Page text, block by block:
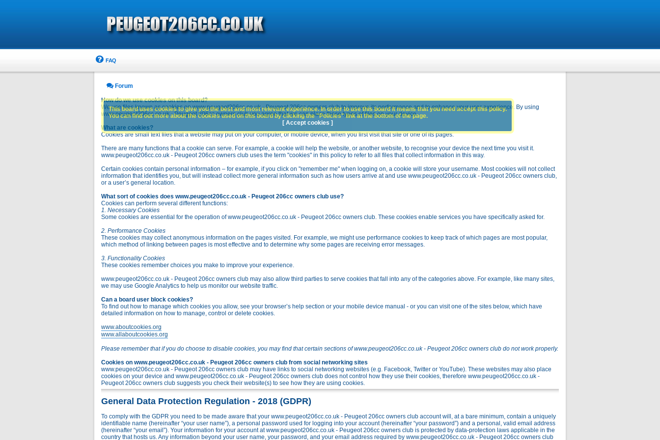
FAQ
Forum
How do we use cookies on this board?
We use files known as cookies on www.peugeot206cc.co.uk - Peugeot 206cc owners club to improve its performance and to enhance your user experience. By using
www.peugeot206cc.co.uk - Peugeot 206cc owners club you agree that we can place these types of files on your device.
What are cookies?
Cookies are small text files that a website may put on your computer, or mobile device, when you first visit that site or one of its pages.
There are many functions that a cookie can serve. For example, a cookie will help the website, or another website, to recognise your device the next time you visit it.
www.peugeot206cc.co.uk - Peugeot 206cc owners club uses the term "cookies" in this policy to refer to all files that collect information in this way.
Certain cookies contain personal information – for example, if you click on "remember me" when logging on, a cookie will store your username. Most cookies will not collect
information that identifies you, but will instead collect more general information such as how users arrive at and use www.peugeot206cc.co.uk - Peugeot 206cc owners club,
or a user’s general location.
What sort of cookies does www.peugeot206cc.co.uk - Peugeot 206cc owners club use?
Cookies can perform several different functions:
1. Necessary Cookies
Some cookies are essential for the operation of www.peugeot206cc.co.uk - Peugeot 206cc owners club. These cookies enable services you have specifically asked for.
2. Performance Cookies
These cookies may collect anonymous information on the pages visited. For example, we might use performance cookies to keep track of which pages are most popular,
which method of linking between pages is most effective and to determine why some pages are receiving error messages.
3. Functionality Cookies
These cookies remember choices you make to improve your experience.
www.peugeot206cc.co.uk - Peugeot 206cc owners club may also allow third parties to serve cookies that fall into any of the categories above. For example, like many sites,
we may use Google Analytics to help us monitor our website traffic.
Can a board user block cookies?
To find out how to manage which cookies you allow, see your browser’s help section or your mobile device manual - or you can visit one of the sites below, which have
detailed information on how to manage, control or delete cookies.
www.aboutcookies.org
www.allaboutcookies.org
Please remember that if you do choose to disable cookies, you may find that certain sections of www.peugeot206cc.co.uk - Peugeot 206cc owners club do not work properly.
Cookies on www.peugeot206cc.co.uk - Peugeot 206cc owners club from social networking sites
www.peugeot206cc.co.uk - Peugeot 206cc owners club may have links to social networking websites (e.g. Facebook, Twitter or YouTube). These websites may also place
cookies on your device and www.peugeot206cc.co.uk - Peugeot 206cc owners club does not control how they use their cookies, therefore www.peugeot206cc.co.uk -
Peugeot 206cc owners club suggests you check their website(s) to see how they are using cookies.
General Data Protection Regulation - 2018 (GDPR)
To comply with the GDPR you need to be made aware that your www.peugeot206cc.co.uk - Peugeot 206cc owners club account will, at a bare minimum, contain a uniquely
identifiable name (hereinafter “your user name”), a personal password used for logging into your account (hereinafter “your password”) and a personal, valid email address
(hereinafter “your email”). Your information for your account at www.peugeot206cc.co.uk - Peugeot 206cc owners club is protected by data-protection laws applicable in the
country that hosts us. Any information beyond your user name, your password, and your email address required by www.peugeot206cc.co.uk - Peugeot 206cc owners club
This board uses cookies to give you the best and most relevant experience. In order to use this board it means that you need accept this policy.
You can find out more about the cookies used on this board by clicking the "Policies" link at the bottom of the page.
[ Accept cookies ]